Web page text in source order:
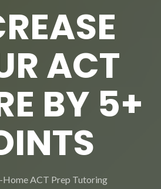
ACT
BY 5+
Home ACT Prep Tutoring